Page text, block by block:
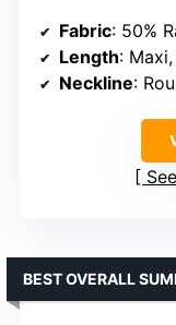
Fabric: 50%
Length:
Neckline:
BEST OVERALL